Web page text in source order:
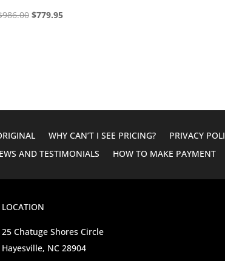
986.00 Original
$779.95Current
WHY CAN’T I SEE PRICING? PRIVACY
AND TESTIMONIALS
HOW TO MAKE PAYMENT
LOCATION
25 Chatuge Shores Circle
Hayesville, NC 28904